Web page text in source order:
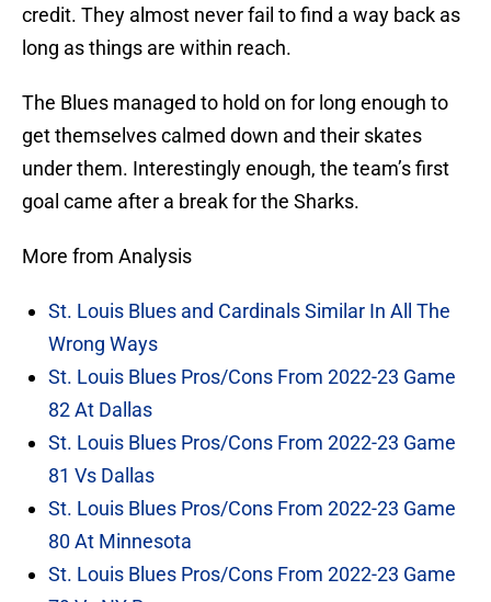
credit. They almost never fail to find a way back as
long as things are within reach.
The Blues managed to hold on for long enough to
get themselves calmed down and their skates
under them. Interestingly enough, the team’s first
goal came after a break for the Sharks.
More from Analysis
St. Louis Blues and Cardinals Similar In All The
Wrong Ways
St. Louis Blues Pros/Cons From 2022-23 Game
82 At Dallas
St. Louis Blues Pros/Cons From 2022-23 Game
81 Vs Dallas
St. Louis Blues Pros/Cons From 2022-23 Game
80 At Minnesota
St. Louis Blues Pros/Cons From 2022-23 Game